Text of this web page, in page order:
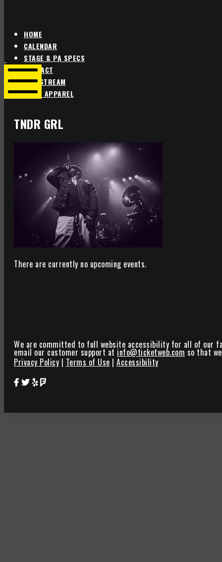
HOME
CALENDAR
STAGE & PA SPECS
CONTACT
LIVE STREAM
SHOP APPAREL
Star
Theater
Portland
Star
Theater
Portland
TNDR GRL
There are currently no upcoming events.
We are committed to full website accessibility for all of our
email our customer support at info@ticketweb.com so that
Privacy Policy | Terms of Use | Accessibility
Star Theater Facebook Page Link
Star Theater Twitter Page Link
Star Theater Yelp Page Link
Star Theater Foursquare Page Link